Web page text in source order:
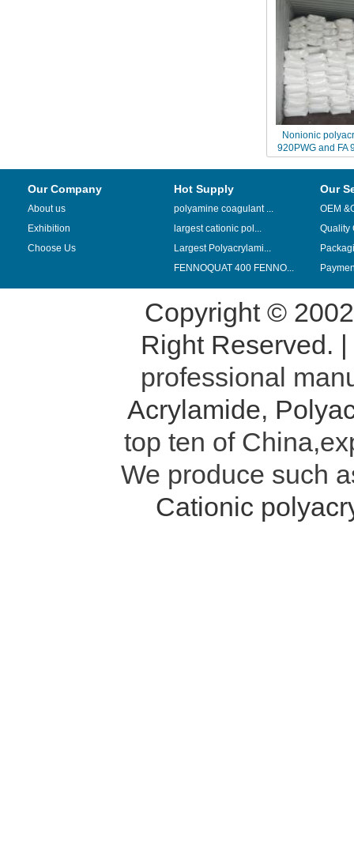
Nonionic
920PWG and FA
replaced by
Our Company
About us
Exhibition
Choose Us
Hot Supply
polyamine coagulant ...
largest cationic pol...
Largest Polyacrylami...
FENNOQUAT 400 FENNO...
Our
OEM
Quality
Copyright ©
Right Reserved. |
professional
Acrylamide,
top ten of
We produce such
Cationic